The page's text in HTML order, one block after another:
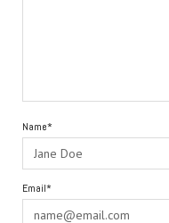
Name*
Email*